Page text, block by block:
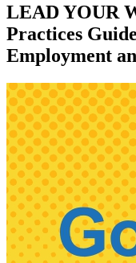
LEAD YOUR
Practices
Employment